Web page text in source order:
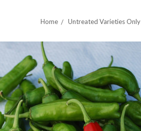
Home Untreated Varieties Only